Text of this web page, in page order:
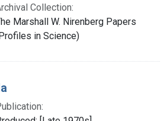
Collection:
Marshall W. Nirenberg Papers
in Science)